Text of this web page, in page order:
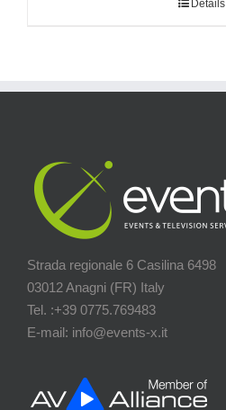
Details
Strada regionale 6 Casilina 6498
03012 Anagni (FR) Italy
Tel. :+39 0775.769483
E-mail: info@events-x.it